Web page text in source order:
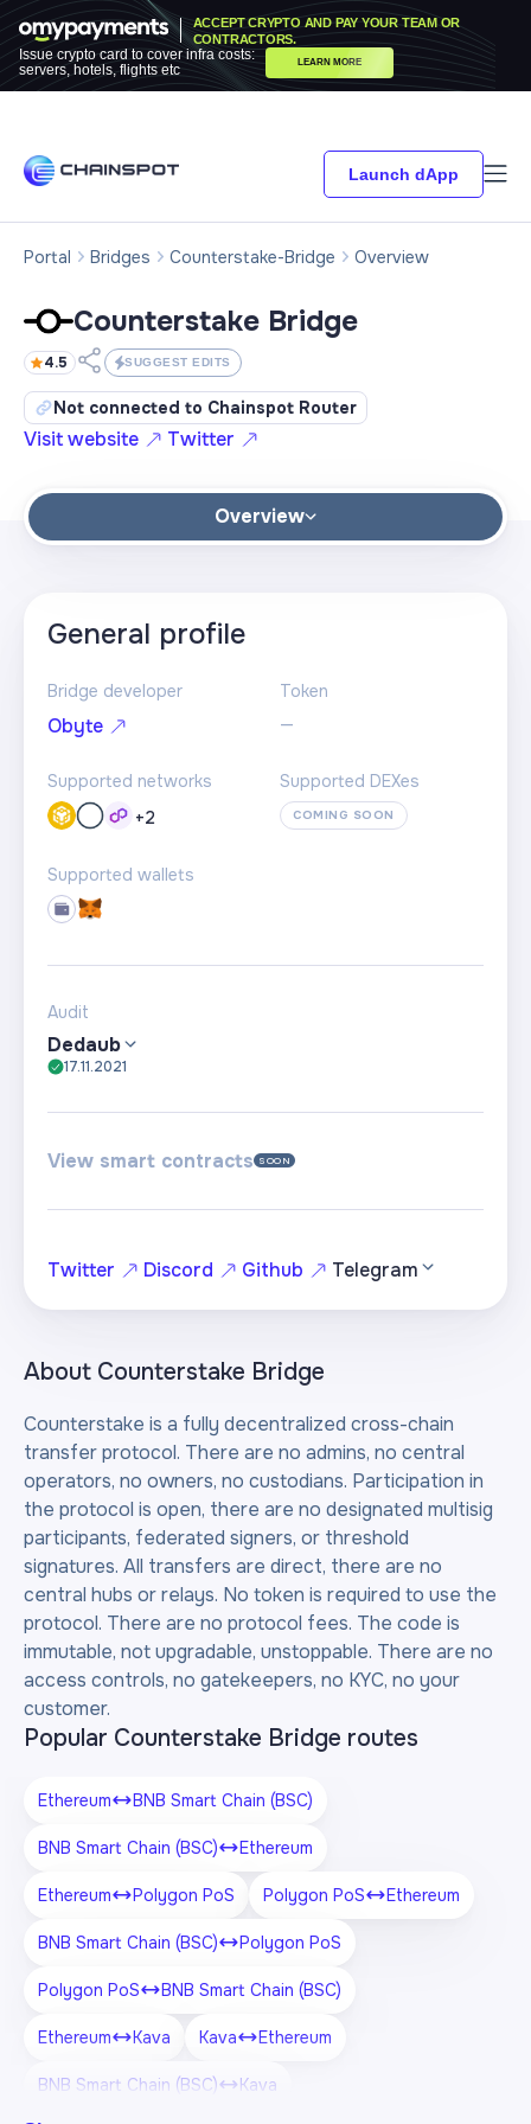
ACCEPT CRYPTO AND PAY YOUR TEAM OR
CONTRACTORS.
Issue crypto card to cover infra costs:
servers, hotels, flights etc
LEARN MORE
Launch dApp
Portal Bridges Counterstake-Bridge Overview
Counterstake Bridge
4.5 SUGGEST EDITS
Not connected to Chainspot Router
Visit website Twitter
Overview
General profile
Bridge developer
Obyte
Token
—
Supported networks
+2
Supported DEXes
COMING SOON
Supported wallets
Audit
Dedaub
17.11.2021
View smart contracts SOON
Twitter Discord Github Telegram
About Counterstake Bridge
Counterstake is a fully decentralized cross-chain
transfer protocol. There are no admins, no central
operators, no owners, no custodians. Participation in
the protocol is open, there are no designated multisig
participants, federated signers, or threshold
signatures. All transfers are direct, there are no
central hubs or relays. No token is required to use the
protocol. There are no protocol fees. The code is
immutable, not upgradable, unstoppable. There are no
access controls, no gatekeepers, no KYC, no your
customer.
Popular Counterstake Bridge routes
Ethereum BNB Smart Chain (BSC)
BNB Smart Chain (BSC) Ethereum
Ethereum Polygon PoS Polygon PoS Ethereum
BNB Smart Chain (BSC) Polygon PoS
Polygon PoS BNB Smart Chain (BSC)
Ethereum Kava Kava Ethereum
BNB Smart Chain (BSC) Kava